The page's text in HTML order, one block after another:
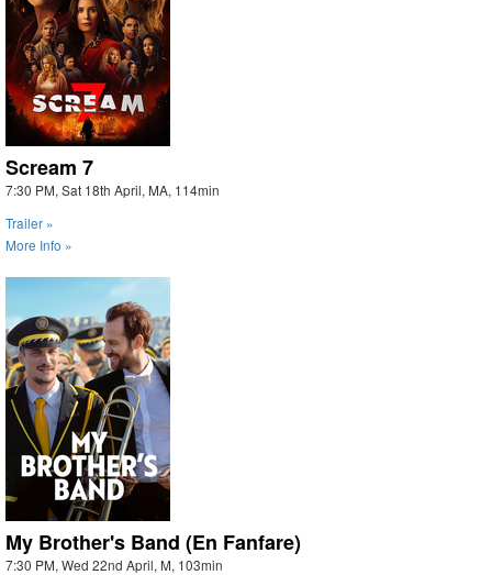
Scream 7
7:30 PM, Sat 18th April, MA, 114min
Trailer »
More Info »
My Brother's Band (En Fanfare)
7:30 PM, Wed 22nd April, M, 103min